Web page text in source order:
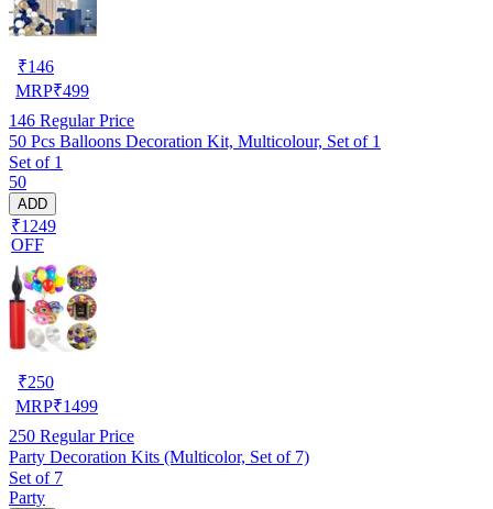
₹146
MRP₹499
146 Regular Price
50 Pcs Balloons Decoration Kit, Multicolour, Set of 1
Set of 1
50
ADD
₹1249
OFF
₹250
MRP₹1499
250 Regular Price
Party Decoration Kits (Multicolor, Set of 7)
Set of 7
Party